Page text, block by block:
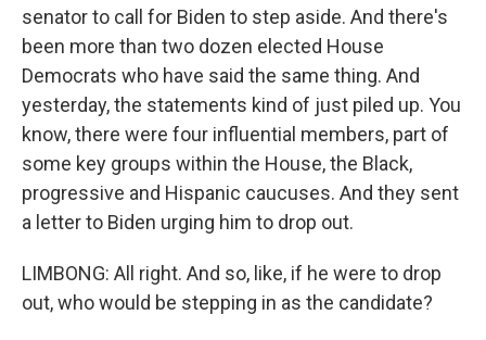
senator to call for Biden to step aside. And there's
been more than two dozen elected House
Democrats who have said the same thing. And
yesterday, the statements kind of just piled up. You
know, there were four influential members, part of
some key groups within the House, the Black,
progressive and Hispanic caucuses. And they sent
a letter to Biden urging him to drop out.
LIMBONG: All right. And so, like, if he were to drop
out, who would be stepping in as the candidate?